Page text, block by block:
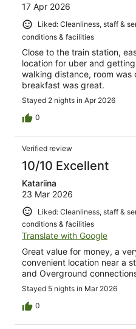
17 Apr 2026
Liked: Cleanliness, staff &
conditions & facilities
Close to the train station,
location for uber and
walking distance, room
breakfast was great.
Stayed 2 nights in Apr 2026
0
Verified review
10/10 Excellent
Katariina
23 Mar 2026
Liked: Cleanliness, staff &
conditions & facilities
Translate with Google
Great value for money, a
convenient location near a
and Overground
Stayed 5 nights in Mar 2026
0